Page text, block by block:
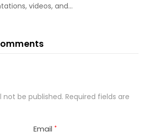
videos, and…
not be published. Required fields are
Email*